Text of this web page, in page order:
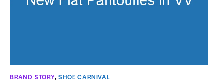
BRAND STORY,SHOE CARNIVAL​